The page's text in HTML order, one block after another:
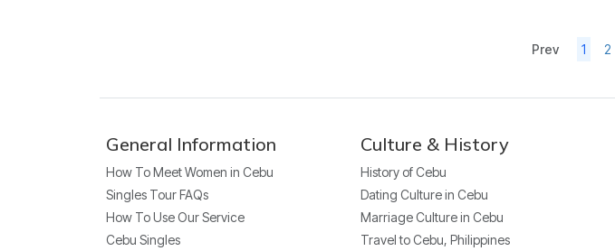
Prev
1 2
General Information
How To Meet Women in Cebu
Singles Tour FAQs
How To Use Our Service
Cebu Singles
Culture & History
History of Cebu
Dating Culture in Cebu
Marriage Culture in Cebu
Travel to Cebu, Philippines